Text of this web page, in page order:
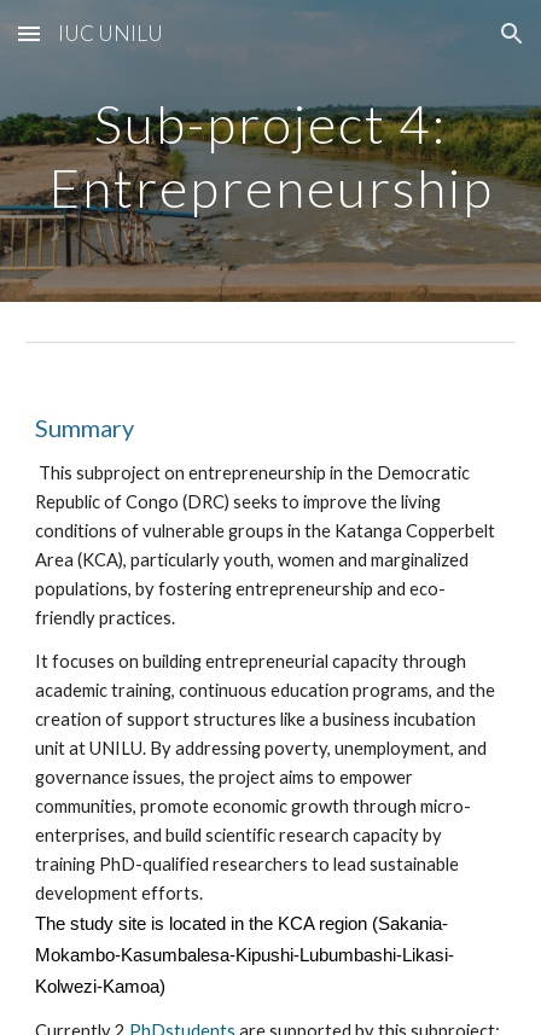
Skip to main content Skip to navigation
IUC UNILU
Sub-project4:
Entrepreneurship
Summary
This subproject on entrepreneurship in the Democratic
Republic of Congo (DRC) seeks to improve the living
conditions of vulnerable groups in the Katanga Copperbelt
Area (KCA), particularly youth, women and marginalized
populations, by fostering entrepreneurship and eco-
friendly practices.
It focuses on building entrepreneurial capacity through
academic training, continuous education programs, and the
creation of support structures like a business incubation
unit at UNILU. By addressing poverty, unemployment, and
governance issues, the project aims to empower
communities, promote economic growth through micro-
enterprises, and build scientific research capacity by
training PhD-qualified researchers to lead sustainable
development efforts.
The study site is located inthe KCA region (Sakania-
Mokambo-Kasumbalesa-Kipushi-Lubumbashi-Likasi-
Kolwezi-Kamoa)
Currently2 PhDstudents are supported by this subproject: